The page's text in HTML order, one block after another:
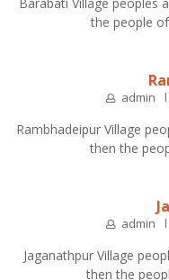
the people
admin
Rambhadeipur Village
then the
admin
Jaganathpur Village
then the